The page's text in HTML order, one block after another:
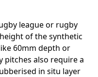
league or rugby
of the synthetic
60mm depth or
pitches also require a
in situ layer